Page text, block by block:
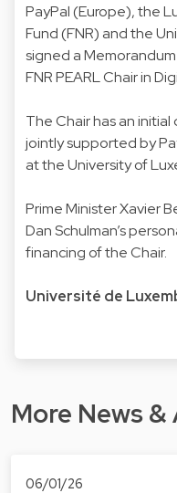
PayPal (Europe), the
Fund (FNR) and the
signed a
FNR PEARL Chair in
The Chair has an
jointly supported by
at the University of
Prime Minister Xavier
Dan Schulman’s
financing of the Chair.
Université de
More News
06/01/26